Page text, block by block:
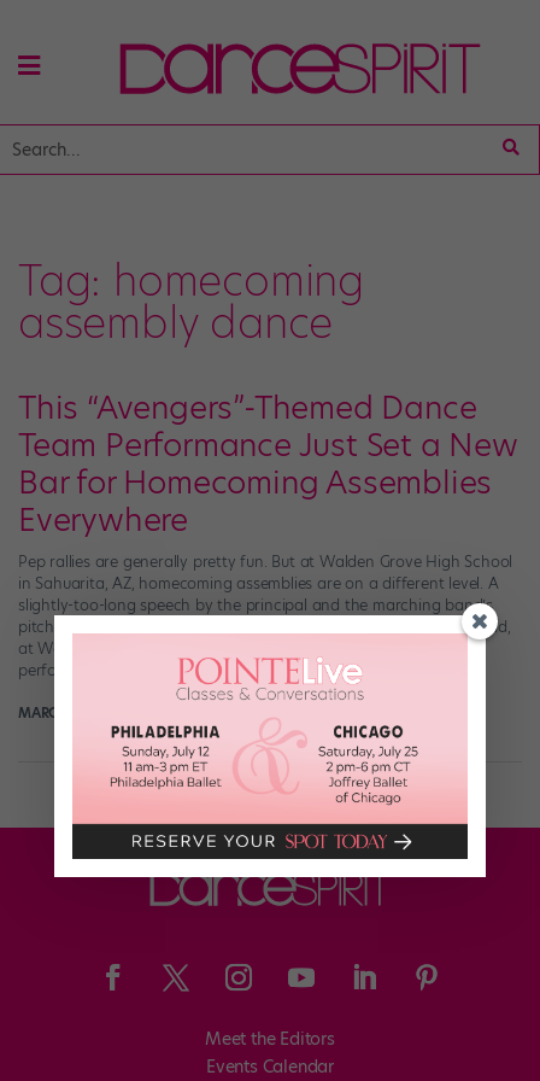
Tag: homecoming
assembly dance
This “Avengers”-Themed Dance
Team Performance Just Set a New
Bar for Homecoming Assemblies
Everywhere
Pep rallies are generally pretty fun. But at Walden Grove High School
in Sahuarita, AZ, homecoming assemblies are on a different level. A
slightly-too-long speech by the principal and the marching band’s
pitch-challenged rendition of “Seven Nation Army”? PLEASE. Instead,
at Walden Grove, students are treated to a fabulous themed
performance by the school’s PAC […]
MARGARET FUHRER
Meet the Editors
Events Calendar